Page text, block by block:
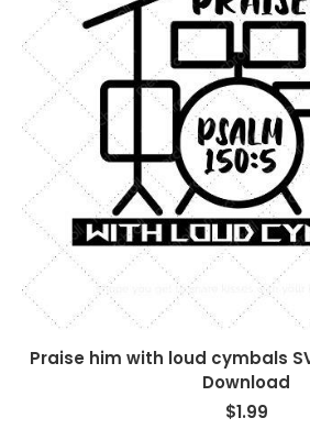
Praise him with loud cymbals
Download
$1.99